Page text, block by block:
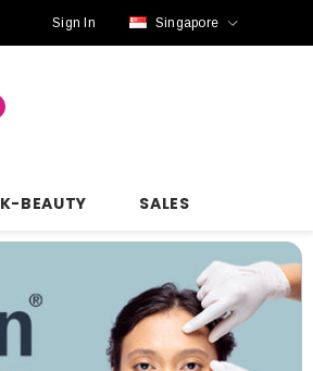
Sign In Singapore
K-BEAUTY SALES